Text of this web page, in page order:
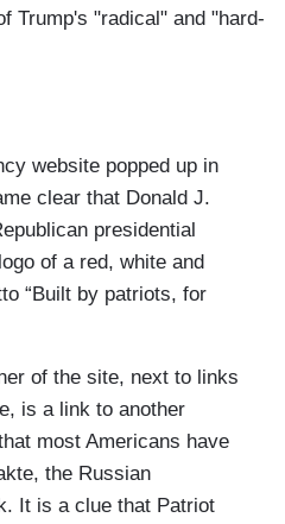
Trump's "radical" and "hard-
website popped up in
clear that Donald J.
presidential
of a red, white and
“Built by patriots, for
of the site, next to links
is a link to another
most Americans have
the Russian
It is a clue that Patriot